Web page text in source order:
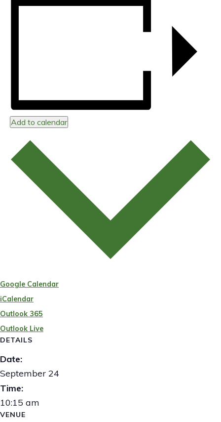
Add to calendar
Google Calendar
iCalendar
Outlook 365
Outlook Live
DETAILS
Date:
September 24
Time:
10:15 am
VENUE